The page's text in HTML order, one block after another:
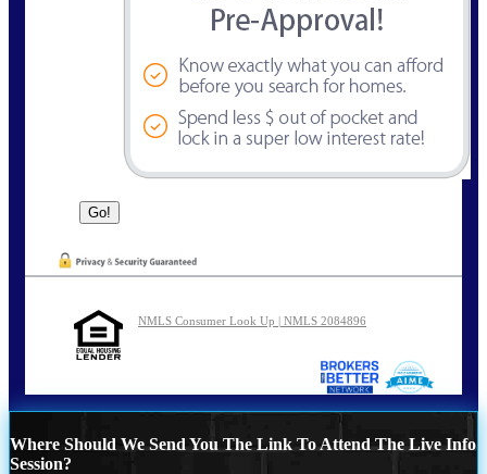
NMLS Consumer Look Up | NMLS 2084896
Where Should We Send You The Link To Attend The Live Info
Session?